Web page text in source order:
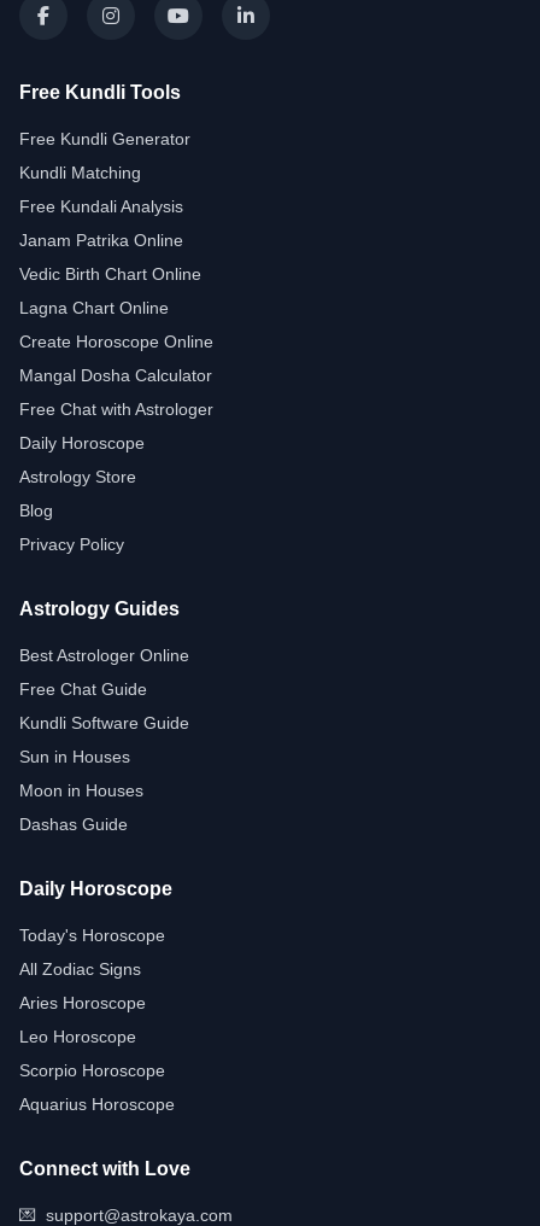
Free Kundli Tools
Free Kundli Generator
Kundli Matching
Free Kundali Analysis
Janam Patrika Online
Vedic Birth Chart Online
Lagna Chart Online
Create Horoscope Online
Mangal Dosha Calculator
Free Chat with Astrologer
Daily Horoscope
Astrology Store
Blog
Privacy Policy
Astrology Guides
Best Astrologer Online
Free Chat Guide
Kundli Software Guide
Sun in Houses
Moon in Houses
Dashas Guide
Daily Horoscope
Today's Horoscope
All Zodiac Signs
Aries Horoscope
Leo Horoscope
Scorpio Horoscope
Aquarius Horoscope
Connect with Love
💌 support@astrokaya.com